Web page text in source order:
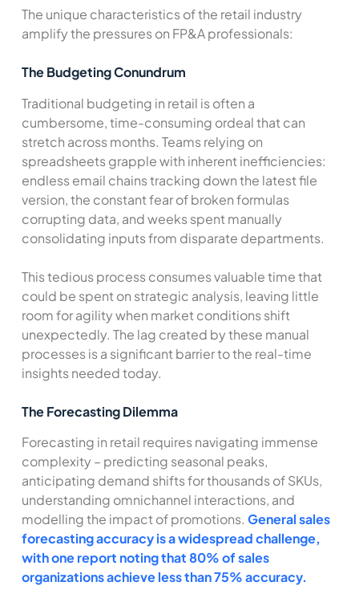
The unique characteristics of the retail industry
amplify the pressures on FP&A professionals:
The Budgeting Conundrum
Traditional budgeting in retail is often a
cumbersome, time-consuming ordeal that can
stretch across months. Teams relying on
spreadsheets grapple with inherent inefficiencies:
endless email chains tracking down the latest file
version, the constant fear of broken formulas
corrupting data, and weeks spent manually
consolidating inputs from disparate departments.
This tedious process consumes valuable time that
could be spent on strategic analysis, leaving little
room for agility when market conditions shift
unexpectedly. The lag created by these manual
processes is a significant barrier to the real-time
insights needed today.
The Forecasting Dilemma
Forecasting in retail requires navigating immense
complexity – predicting seasonal peaks,
anticipating demand shifts for thousands of SKUs,
understanding omnichannel interactions, and
modelling the impact of promotions. General sales
forecasting accuracy is a widespread challenge,
with one report noting that 80% of sales
organizations achieve less than 75% accuracy.